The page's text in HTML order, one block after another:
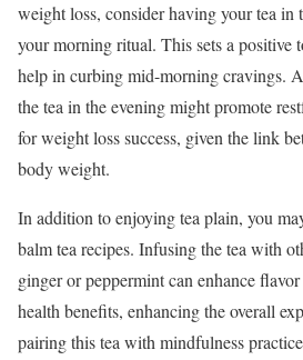
weight loss, consider having your tea in
your morning ritual. This sets a positive
help in curbing mid-morning cravings.
the tea in the evening might promote
for weight loss success, given the link
body weight.
In addition to enjoying tea plain, you
balm tea recipes. Infusing the tea with
ginger or peppermint can enhance
health benefits, enhancing the overall
pairing this tea with mindfulness